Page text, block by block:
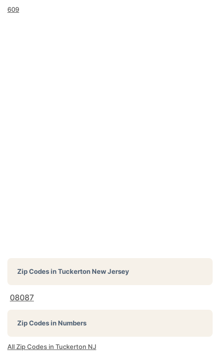
609
Zip Codes inTuckerton New Jersey
08087
Zip Codes in Numbers
All Zip Codes in Tuckerton NJ